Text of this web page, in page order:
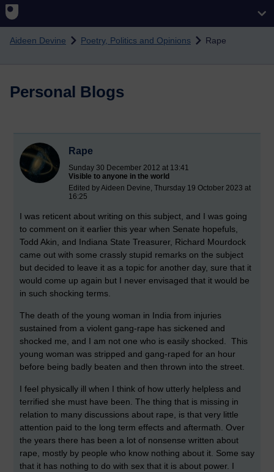
Skip to main content
Aideen Devine Poetry, Politics and Opinions Rape
Personal Blogs
Rape
Sunday 30 December 2012 at 13:41
Visible to anyone in the world
Edited by Aideen Devine, Thursday 19 October 2023 at
16:25
I was reticent about writing on this subject, and I was going
to comment on it earlier this year when Senate hopefuls,
Todd Akin, and Indiana State Treasurer, Richard Mourdock
came out with some crassly stupid remarks on the subject
but decided to leave it as a topic for another day, sure that it
would come up again but I never envisaged that it would be
in such shocking terms.
The death of the young woman in India from injuries
sustained from a violent gang-rape has sickened and
shocked me, and I am not one who is easily shocked. This
young woman was stripped and gang-raped for an hour
before being badly beaten and then thrown into the street.
I feel physically ill when I think of how utterly helpless and
terrified she must have been. The thing that is missing in
relation to many discussions about rape, is that very little
attention paid to the long term effects and aftermath. Over
the years there has been a lot of nonsense written about
rape, mostly by people who know nothing about it. Some say
that it has nothing to do with sex that it is about power. I